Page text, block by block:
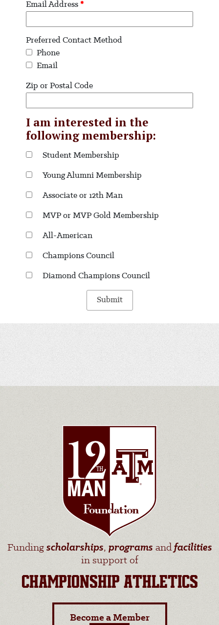
Email Address *
Preferred Contact Method
Phone
Email
Zip or Postal Code
I am interested in the
following membership:
Student Membership
Young Alumni Membership
Associate or 12th Man
MVP or MVP Gold Membership
All-American
Champions Council
Diamond Champions Council
Funding scholarships, programs andfacilities
in support of
CHAMPIONSHIP ATHLETICS
Become a Member